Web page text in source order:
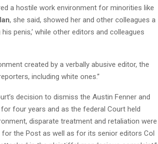
a hostile work environment for minorities like
, she said, showed her and other colleagues a
penis,’ while other editors and colleagues
created by a verbally abusive editor, the
including white ones.”
decision to dismiss the Austin Fenner and
four years and as the federal Court held
disparate treatment and retaliation were
the Post as well as for its senior editors Col